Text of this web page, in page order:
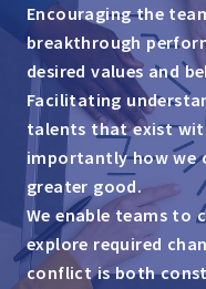
Encouraging the
breakthrough
desired values and
Facilitating
talents that exist
importantly how we
greater good.
We enable teams to
explore required
conflict is both